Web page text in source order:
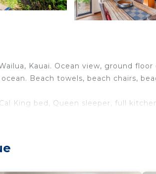
Kauai. Ocean view, ground
Beach towels, beach chairs,
King bed, Queen sleeper, full